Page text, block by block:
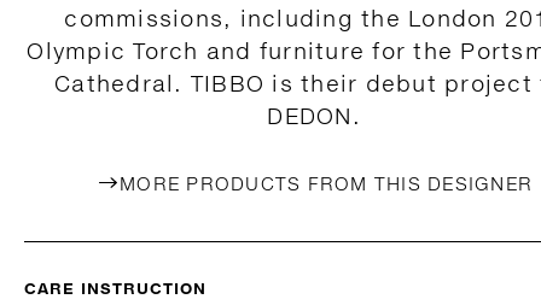
commissions, including the London
Olympic Torch and furniture for the
Cathedral. TIBBO is their debut project
DEDON.
MORE PRODUCTS FROM THIS DESIGNER
CARE INSTRUCTION